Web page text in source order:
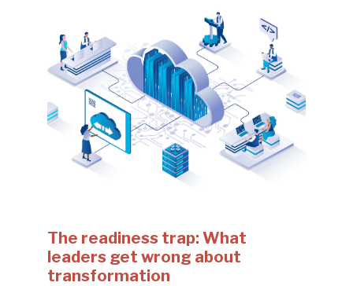
The readiness trap: What
leaders get wrong about
transformation